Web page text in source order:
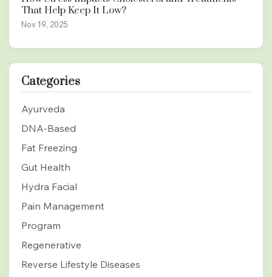
That Help Keep It Low?
Nov 19, 2025
Categories
Ayurveda
DNA-Based
Fat Freezing
Gut Health
Hydra Facial
Pain Management
Program
Regenerative
Reverse Lifestyle Diseases